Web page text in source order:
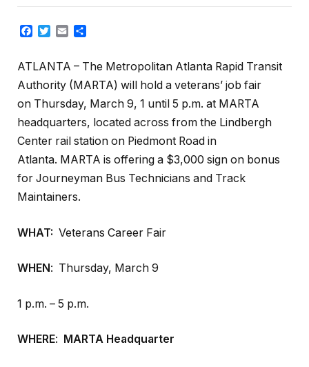
Facebook
Twitter
Email
ATLANTA – The Metropolitan Atlanta Rapid Transit
Authority (MARTA) will hold a veterans’ job fair
on Thursday, March 9, 1 until 5 p.m. at MARTA
headquarters, located across from the Lindbergh
Center rail station on Piedmont Road in
Atlanta. MARTA is offering a $3,000 sign on bonus
for Journeyman Bus Technicians and Track
Maintainers.
WHAT: Veterans Career Fair
WHEN: Thursday, March 9
1 p.m. – 5 p.m.
WHERE: MARTA Headquarter